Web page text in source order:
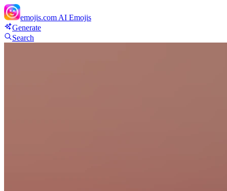
emojis.com AI Emojis
Generate
Search